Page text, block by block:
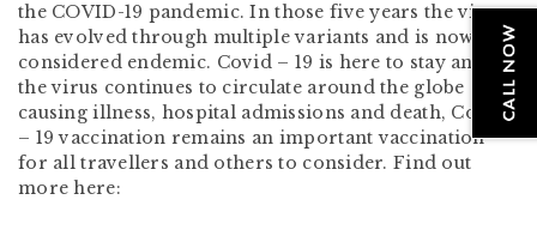
the COVID-19 pandemic. In those five years the virus
has evolved through multiple variants and is now
considered endemic. Covid – 19 is here to stay and as
the virus continues to circulate around the globe
causing illness, hospital admissions and death, Covid
– 19 vaccination remains an important vaccination
for all travellers and others to consider. Find out
more here: